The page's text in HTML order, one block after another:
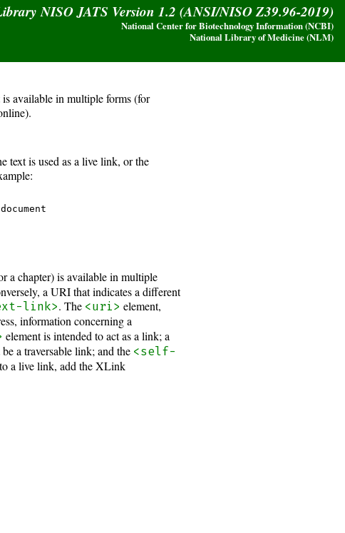
NISO JATS Version 1.2 (ANSI/NISO Z39.96-2019)
National Center for Biotechnology Information (NCBI)
National Library of Medicine (NLM)
available in multiple forms (for
text is used as a live link, or the
a chapter) is available in multiple
a URI that indicates a different
link>. The <uri> element,
information concerning a
element is intended to act as a link; a
a traversable link; and the <self-
a live link, add the XLink